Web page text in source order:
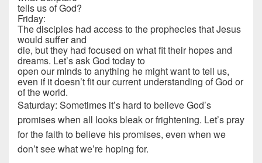
tells us of God?
Friday:
The disciples had access to the prophecies that Jesus
would suffer and
die, but they had focused on what fit their hopes and
dreams. Let’s ask God today to
open our minds to anything he might want to tell us,
even if it doesn’t fit our current understanding of God or
of the world.
Saturday: Sometimes it’s hard to believe God’s
promises when all looks bleak or frightening. Let’s pray
for the faith to believe his promises, even when we
don’t see what we’re hoping for.